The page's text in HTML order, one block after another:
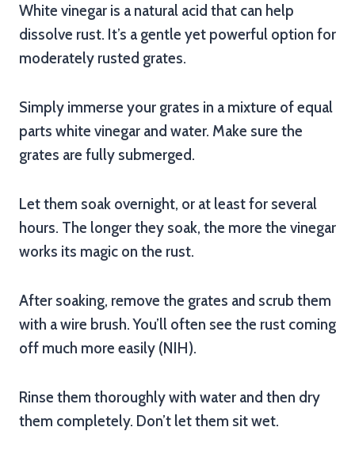
White vinegar is a natural acid that can help
dissolve rust. It’s a gentle yet powerful option for
moderately rusted grates.
Simply immerse your grates in a mixture of equal
parts white vinegar and water. Make sure the
grates are fully submerged.
Let them soak overnight, or at least for several
hours. The longer they soak, the more the vinegar
works its magic on the rust.
After soaking, remove the grates and scrub them
with a wire brush. You’ll often see the rust coming
off much more easily (NIH).
Rinse them thoroughly with water and then dry
them completely. Don’t let them sit wet.